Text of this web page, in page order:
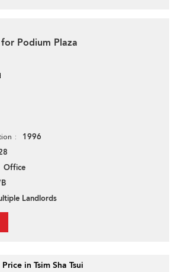
Podium Plaza
1996
Office
Landlords
in Tsim Sha Tsui